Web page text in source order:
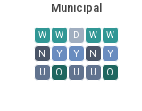
Municipal
W W D W
W
N Y Y N
Y
U O U U O